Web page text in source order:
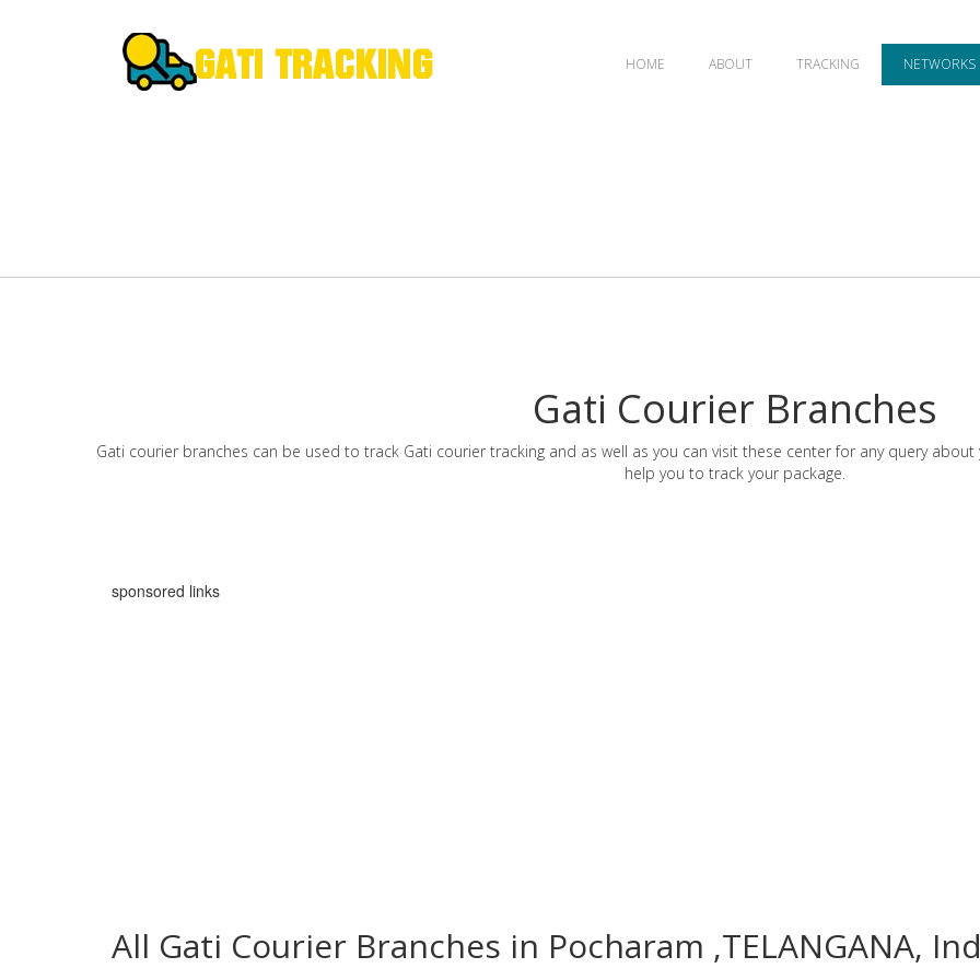
HOME ABOUT TRACKING NETWORKS
Gati Courier Branches
Gati courier branches can be used to track Gati courier tracking and as well as you can visit these center for any query
help you to track your package.
sponsored links
All Gati Courier Branches in Pocharam ,TELANGANA,